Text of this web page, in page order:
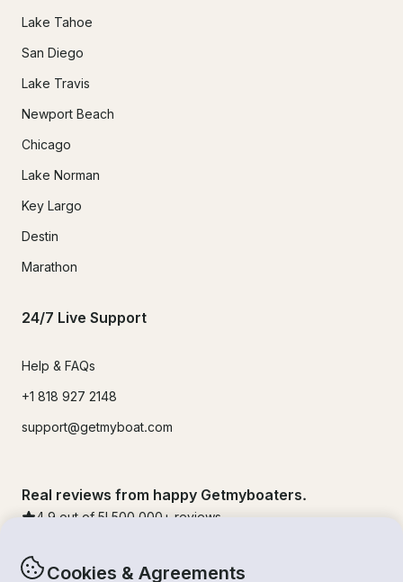
Cookies & Agreements
Lake Tahoe
San Diego
Lake Travis
Newport Beach
Chicago
Lake Norman
Key Largo
Destin
Marathon
24/7 Live Support
Help & FAQs
+1 818 927 2148
support@getmyboat.com
Real reviews from happy Getmyboaters.
4.9 out of 5! 500,000 + reviews